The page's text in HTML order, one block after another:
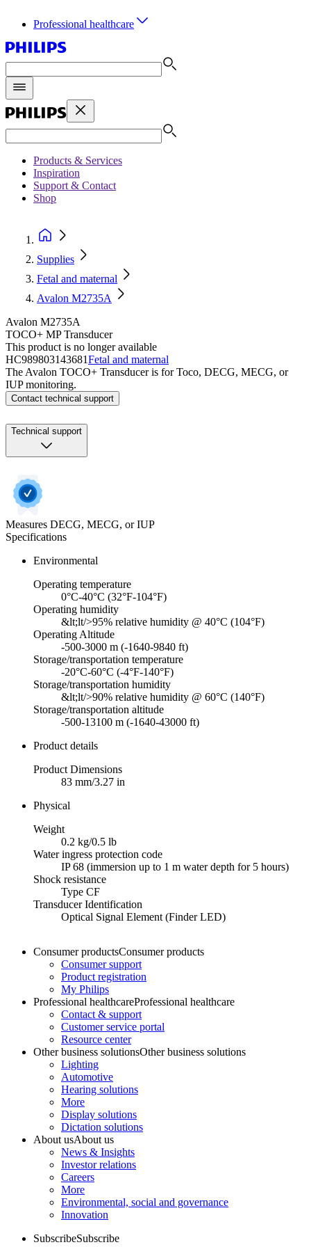
Professional healthcare
Products & Services
Inspiration
Support & Contact
Shop
Supplies
Fetal and maternal
Avalon M2735A
Avalon M2735A
TOCO+ MP Transducer
This product is no longer available
HC989803143681Fetal and maternal
The Avalon TOCO+ Transducer is for Toco, DECG, MECG, or
IUP monitoring.
Contact technical support
Technical support
Measures DECG, MECG, or IUP
Specifications
Environmental
Operating temperature
0°C-40°C (32°F-104°F)
Operating humidity
&lt;lt/>95% relative humidity @ 40°C (104°F)
Operating Altitude
-500-3000 m (-1640-9840 ft)
Storage/transportation temperature
-20°C-60°C (-4°F-140°F)
Storage/transportation humidity
&lt;lt/>90% relative humidity @ 60°C (140°F)
Storage/transportation altitude
-500-13100 m (-1640-43000 ft)
Product details
Product Dimensions
83 mm/3.27 in
Physical
Weight
0.2 kg/0.5 lb
Water ingress protection code
IP 68 (immersion up to 1 m water depth for 5 hours)
Shock resistance
Type CF
Transducer Identification
Optical Signal Element (Finder LED)
Consumer productsConsumer products
Consumer support
Product registration
My Philips
Professional healthcareProfessional healthcare
Contact & support
Customer service portal
Resource center
Other business solutionsOther business solutions
Lighting
Automotive
Hearing solutions
More
Display solutions
Dictation solutions
About usAbout us
News & Insights
Investor relations
Careers
More
Environmental, social and governance
Innovation
SubscribeSubscribe